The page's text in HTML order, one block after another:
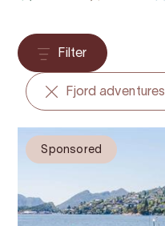
Filter
Fjord adventures
Sponsored